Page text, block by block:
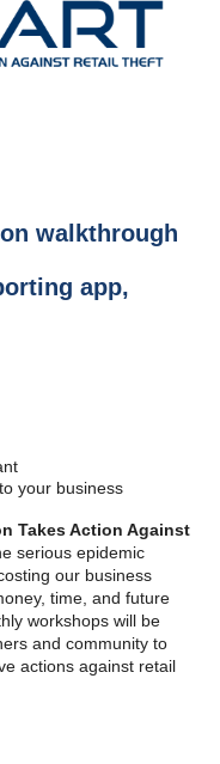
walkthrough
app,
your business
Takes Action Against
serious epidemic
our business
time, and future
workshops will be
and community to
actions against retail